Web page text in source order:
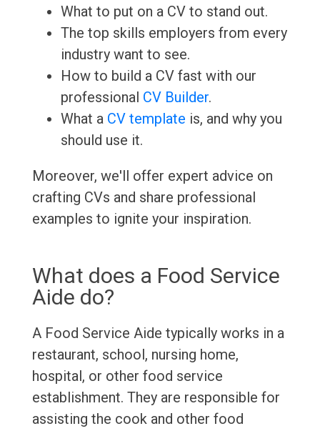
What to put on a CV to stand out.
The top skills employers from every
industry want to see.
How to build a CV fast with our
professional CV Builder.
What a CV template is, and why you
should use it.
Moreover, we'll offer expert advice on
crafting CVs and share professional
examples to ignite your inspiration.
What does a Food Service
Aide do?
A Food Service Aide typically works in a
restaurant, school, nursing home,
hospital, or other food service
establishment. They are responsible for
assisting the cook and other food